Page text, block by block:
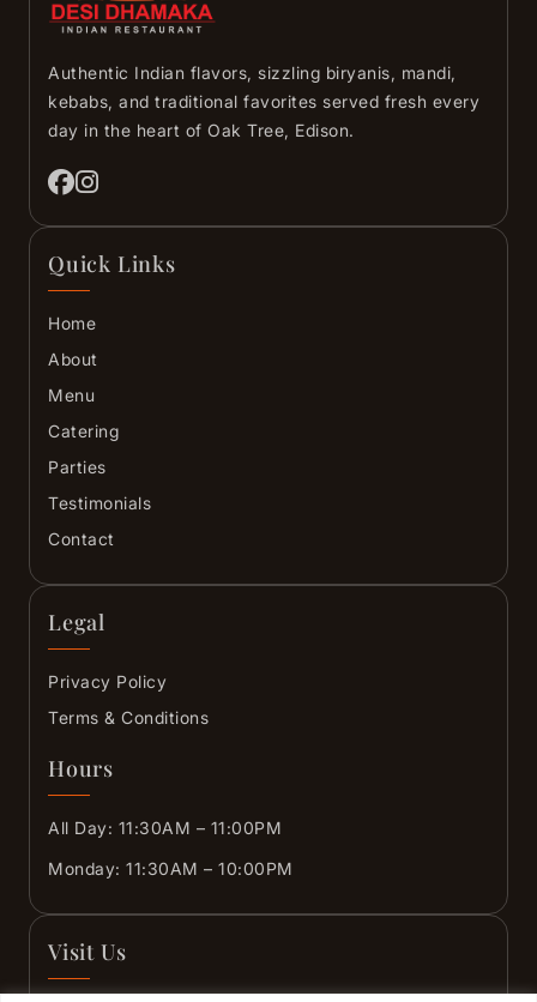
Authentic Indian flavors, sizzling biryanis, mandi,
kebabs, and traditional favorites served fresh every
day in the heart of Oak Tree, Edison.
Quick Links
Home
About
Menu
Catering
Parties
Testimonials
Contact
Legal
Privacy Policy
Terms & Conditions
Hours
All Day: 11:30AM – 11:00PM
Monday: 11:30AM – 10:00PM
Visit Us